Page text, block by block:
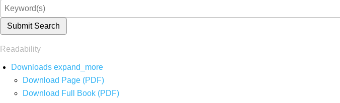
Submit Search
Readability
Downloads expand_more
Download Page (PDF)
Download Full Book (PDF)